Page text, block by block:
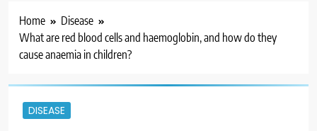
Home
Disease
What are red blood cells and haemoglobin, and how do they
cause anaemia in children?
DISEASE